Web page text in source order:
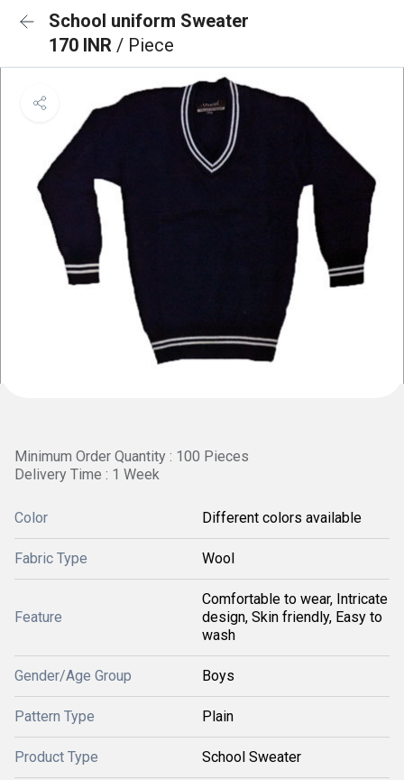
School uniform Sweater
170 INR / Piece
Minimum Order Quantity : 100 Pieces
Delivery Time : 1 Week
Color Different colors available
Fabric Type Wool
Feature
Comfortable to wear, Intricate
design, Skin friendly, Easy to
wash
Gender/Age Group Boys
Pattern Type Plain
Product Type School Sweater